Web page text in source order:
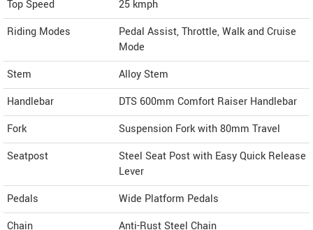
Top Speed 25 kmph
Riding Modes
Pedal Assist, Throttle, Walk and Cruise
Mode
Stem
Alloy Stem
Handlebar
DTS 600mm Comfort Raiser Handlebar
Fork
Suspension Fork with 80mm Travel
Seatpost
Steel Seat Post with Easy Quick Release
Lever
Pedals
Wide Platform Pedals
Chain
Anti-Rust Steel Chain